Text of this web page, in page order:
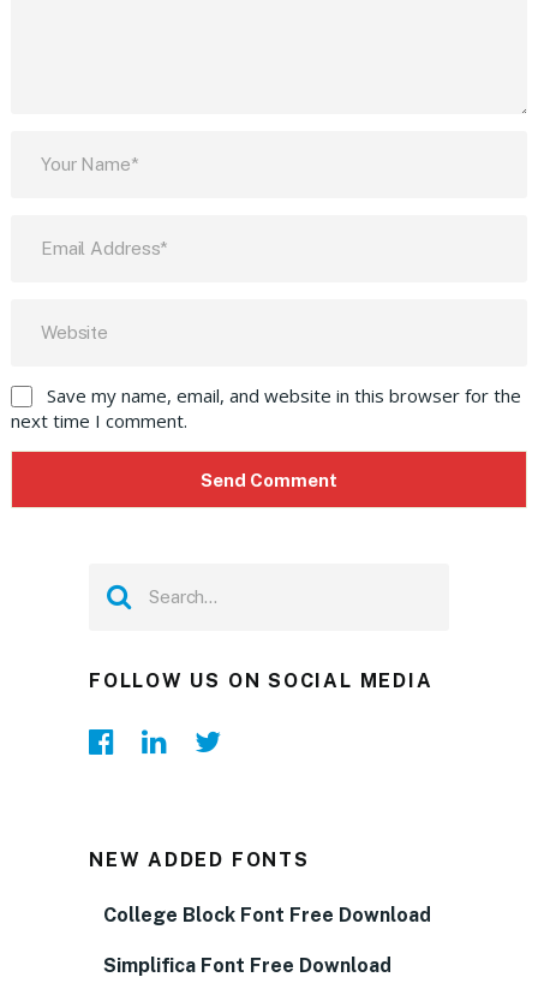
Save my name, email, and website in this browser for the
next time I comment.
FOLLOW US ON SOCIAL MEDIA
NEW ADDED FONTS
College Block Font Free Download
Simplifica Font Free Download